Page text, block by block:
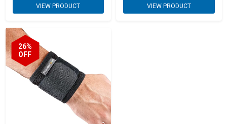
VIEW PRODUCT VIEW PRODUCT
26%
OFF